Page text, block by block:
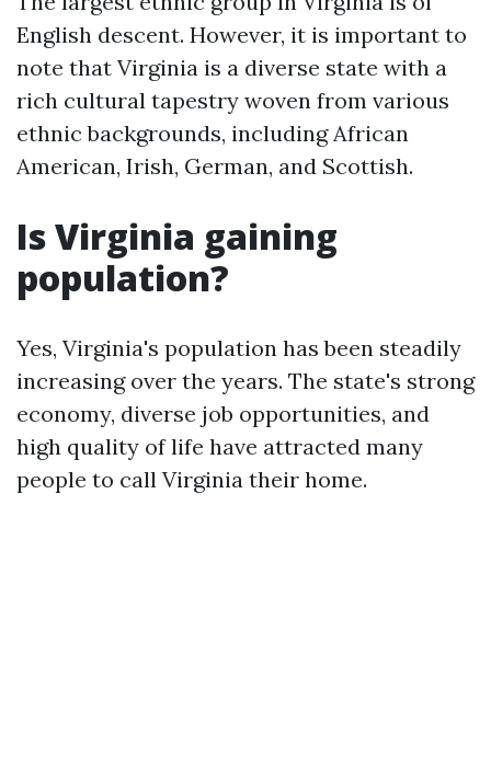
English descent. However, it is important to
note that Virginia is a diverse state with a
rich cultural tapestry woven from various
ethnic backgrounds, including African
American, Irish, German, and Scottish.
Is Virginia gaining
population?
Yes, Virginia's population has been steadily
increasing over the years. The state's strong
economy, diverse job opportunities, and
high quality of life have attracted many
people to call Virginia their home.